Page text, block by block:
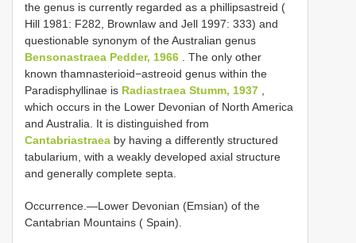
the genus is currently regarded as a phillipsastreid (
Hill 1981: F282, Brownlaw and Jell 1997: 333) and
questionable synonym of the Australian genus
Bensonastraea Pedder, 1966 . The only other
known thamnasterioid−astreoid genus within the
Paradisphyllinae is Radiastraea Stumm, 1937 ,
which occurs in the Lower Devonian of North America
and Australia. It is distinguished from
Cantabriastraea by having a differently structured
tabularium, with a weakly developed axial structure
and generally complete septa.
Occurrence.—Lower Devonian (Emsian) of the
Cantabrian Mountains ( Spain).